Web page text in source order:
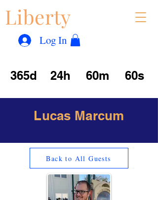
Liberty
Log In
365d 24h 60m 60s
Lucas Marcum
Back to All Guests